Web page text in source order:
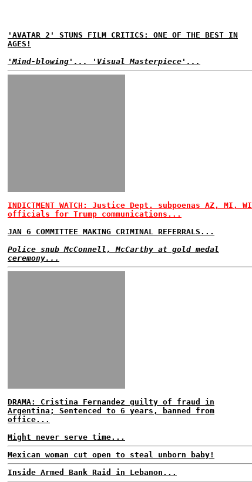
'AVATAR 2' STUNS FILM CRITICS: ONE OF THE BEST IN
AGES!
'Mind-blowing'... 'Visual Masterpiece'...
INDICTMENT WATCH: Justice Dept. subpoenas AZ, MI, WI
officials for Trump communications...
JAN 6 COMMITTEE MAKING CRIMINAL REFERRALS...
Police snub McConnell, McCarthy at gold medal
ceremony...
DRAMA: Cristina Fernandez guilty of fraud in
Argentina; Sentenced to 6 years, banned from
office...
Might never serve time...
Mexican woman cut open to steal unborn baby!
Inside Armed Bank Raid in Lebanon...